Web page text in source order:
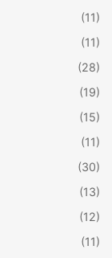
(11)
(11)
(28)
(19)
(15)
(11)
(30)
(13)
(12)
(11)